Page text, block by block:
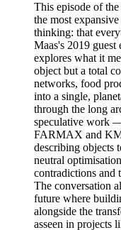
This episode of
the most
thinking: that
Maas's 2019
explores what it
object but a total
networks, food
into a single,
through the long
speculative work
FARMAX and
describing objects
neutral
contradictions and
The conversation
future where
alongside the
asseen in projects